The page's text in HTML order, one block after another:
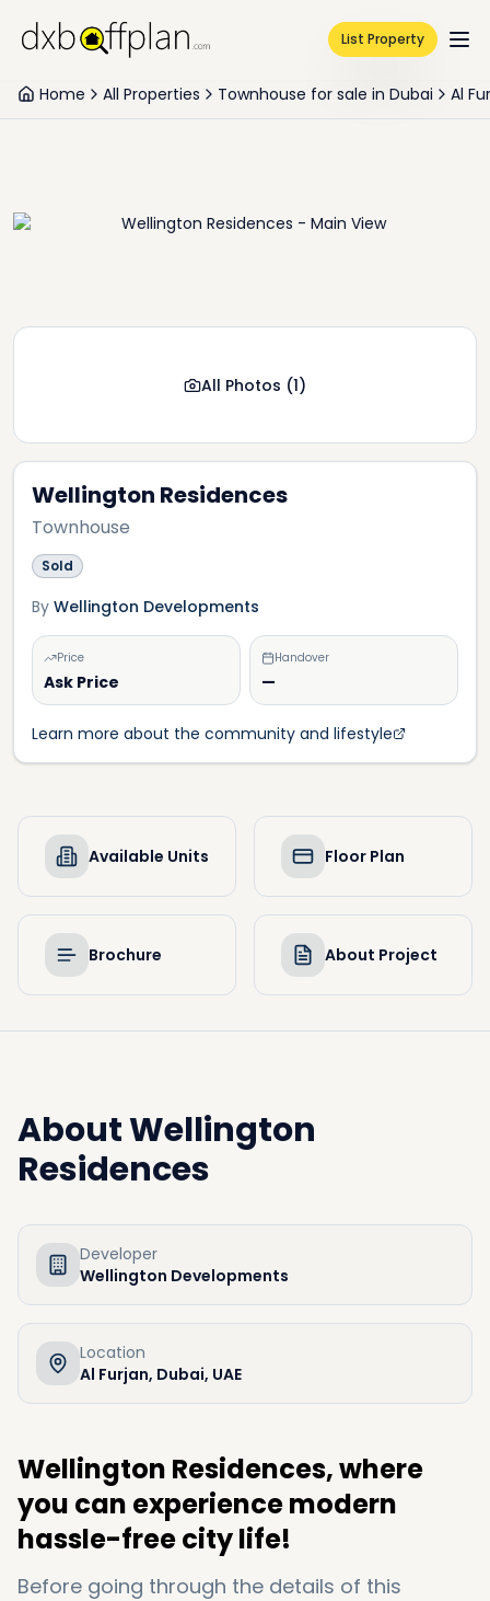
List Property
Home All Properties Townhouse for sale in Dubai Al
Wellington Residences
Townhouse
Sold
By Wellington Developments
Price
Ask Price
Handover
—
Learn more about the community and lifestyle
All Photos (1)
Available Units Floor Plan
Brochure About Project
AboutWellington
Residences
Developer
Wellington Developments
Location
Al Furjan, Dubai, UAE
Wellington Residences, where
you can experience modern
hassle-free city life!
Before going through the details of this